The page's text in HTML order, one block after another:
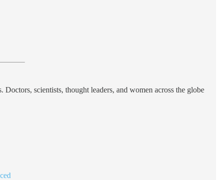
scientists, thought leaders, and women across the globe